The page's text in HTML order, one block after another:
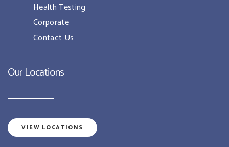
Health Testing
Corporate
Contact Us
Our Locations
VIEW LOCATIONS